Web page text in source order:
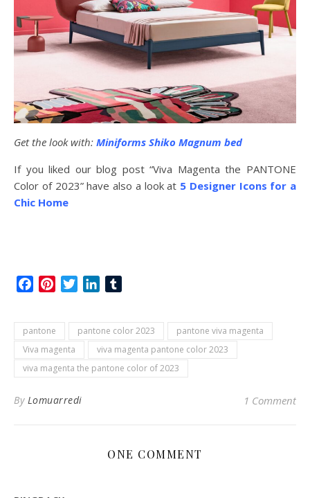
Get the look with: Miniforms Shiko Magnum bed
If you liked our blog post “Viva Magenta the PANTONE
Color of 2023” have also a look at 5 Designer Icons for a
Chic Home
FacebookPinterestTwitterLinkedIn
pantone pantone color 2023
pantone viva magenta
Viva magenta
viva magenta pantone color 2023
viva magenta the pantone color of 2023
By Lomuarredi 1 Comment
ONE COMMENT